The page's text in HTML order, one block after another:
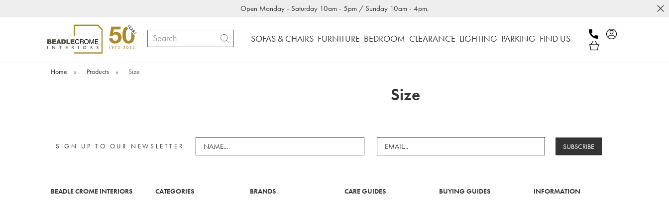
Open Monday - Saturday 10am - 5pm / Sunday 10am - 4pm.
Search SOFAS & CHAIRS FURNITURE BEDROOM CLEARANCE LIGHTING PARKING FIND US
Home » Products » Size
Size
SIGN UP TO OUR NEWSLETTER SUBSCRIBE
BEADLE CROME INTERIORS CATEGORIES BRANDS CARE GUIDES BUYING GUIDES INFORMATION